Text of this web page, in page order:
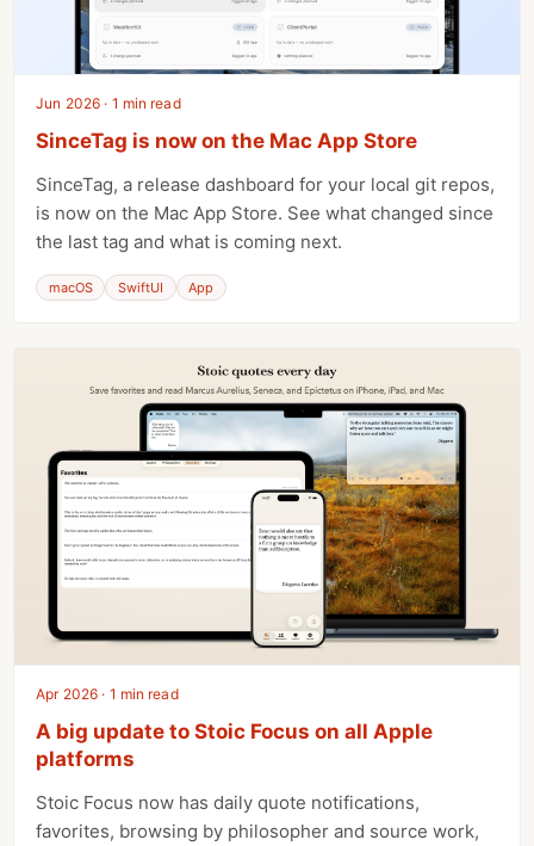
Jun 2026 · 1 min read
SinceTag is now on the Mac App Store
SinceTag, a release dashboard for your local git repos,
is now on the Mac App Store. See what changed since
the last tag and what is coming next.
macOS SwiftUI App
Apr 2026 · 1 min read
A big update to Stoic Focus on all Apple
platforms
Stoic Focus now has daily quote notifications,
favorites, browsing by philosopher and source work,